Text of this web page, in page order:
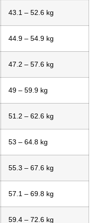
43.1 – 52.6 kg
44.9 – 54.9 kg
47.2 – 57.6 kg
49 – 59.9 kg
51.2 – 62.6 kg
53 – 64.8 kg
55.3 – 67.6 kg
57.1 – 69.8 kg
59.4 – 72.6 kg